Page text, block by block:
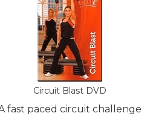
Circuit Blast DVD
A fast paced circuit challenge